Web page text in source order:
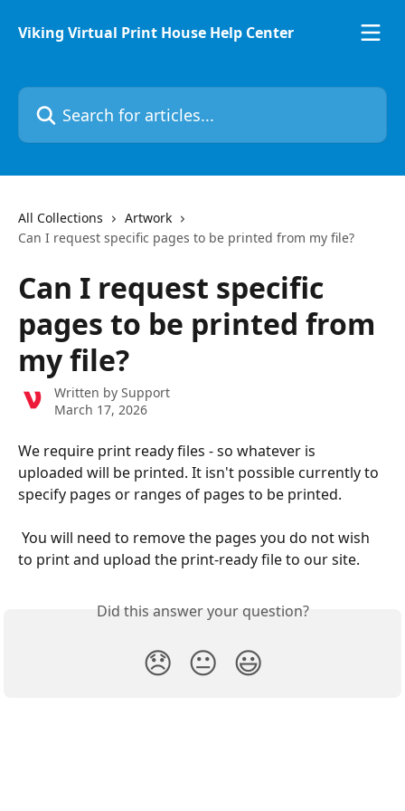
Viking Virtual Print House Help Center
Search for articles...
All Collections
Artwork
Can I request specific pages to be printed from my file?
Can I request specific
pages to be printed from
my file?
Written by Support
March 17, 2026
We require print ready files - so whatever is
uploaded will be printed. It isn't possible currently to
specify pages or ranges of pages to be printed.
to print and upload the print-ready file to our site.
Did this answer your question?
😞 😐 😃